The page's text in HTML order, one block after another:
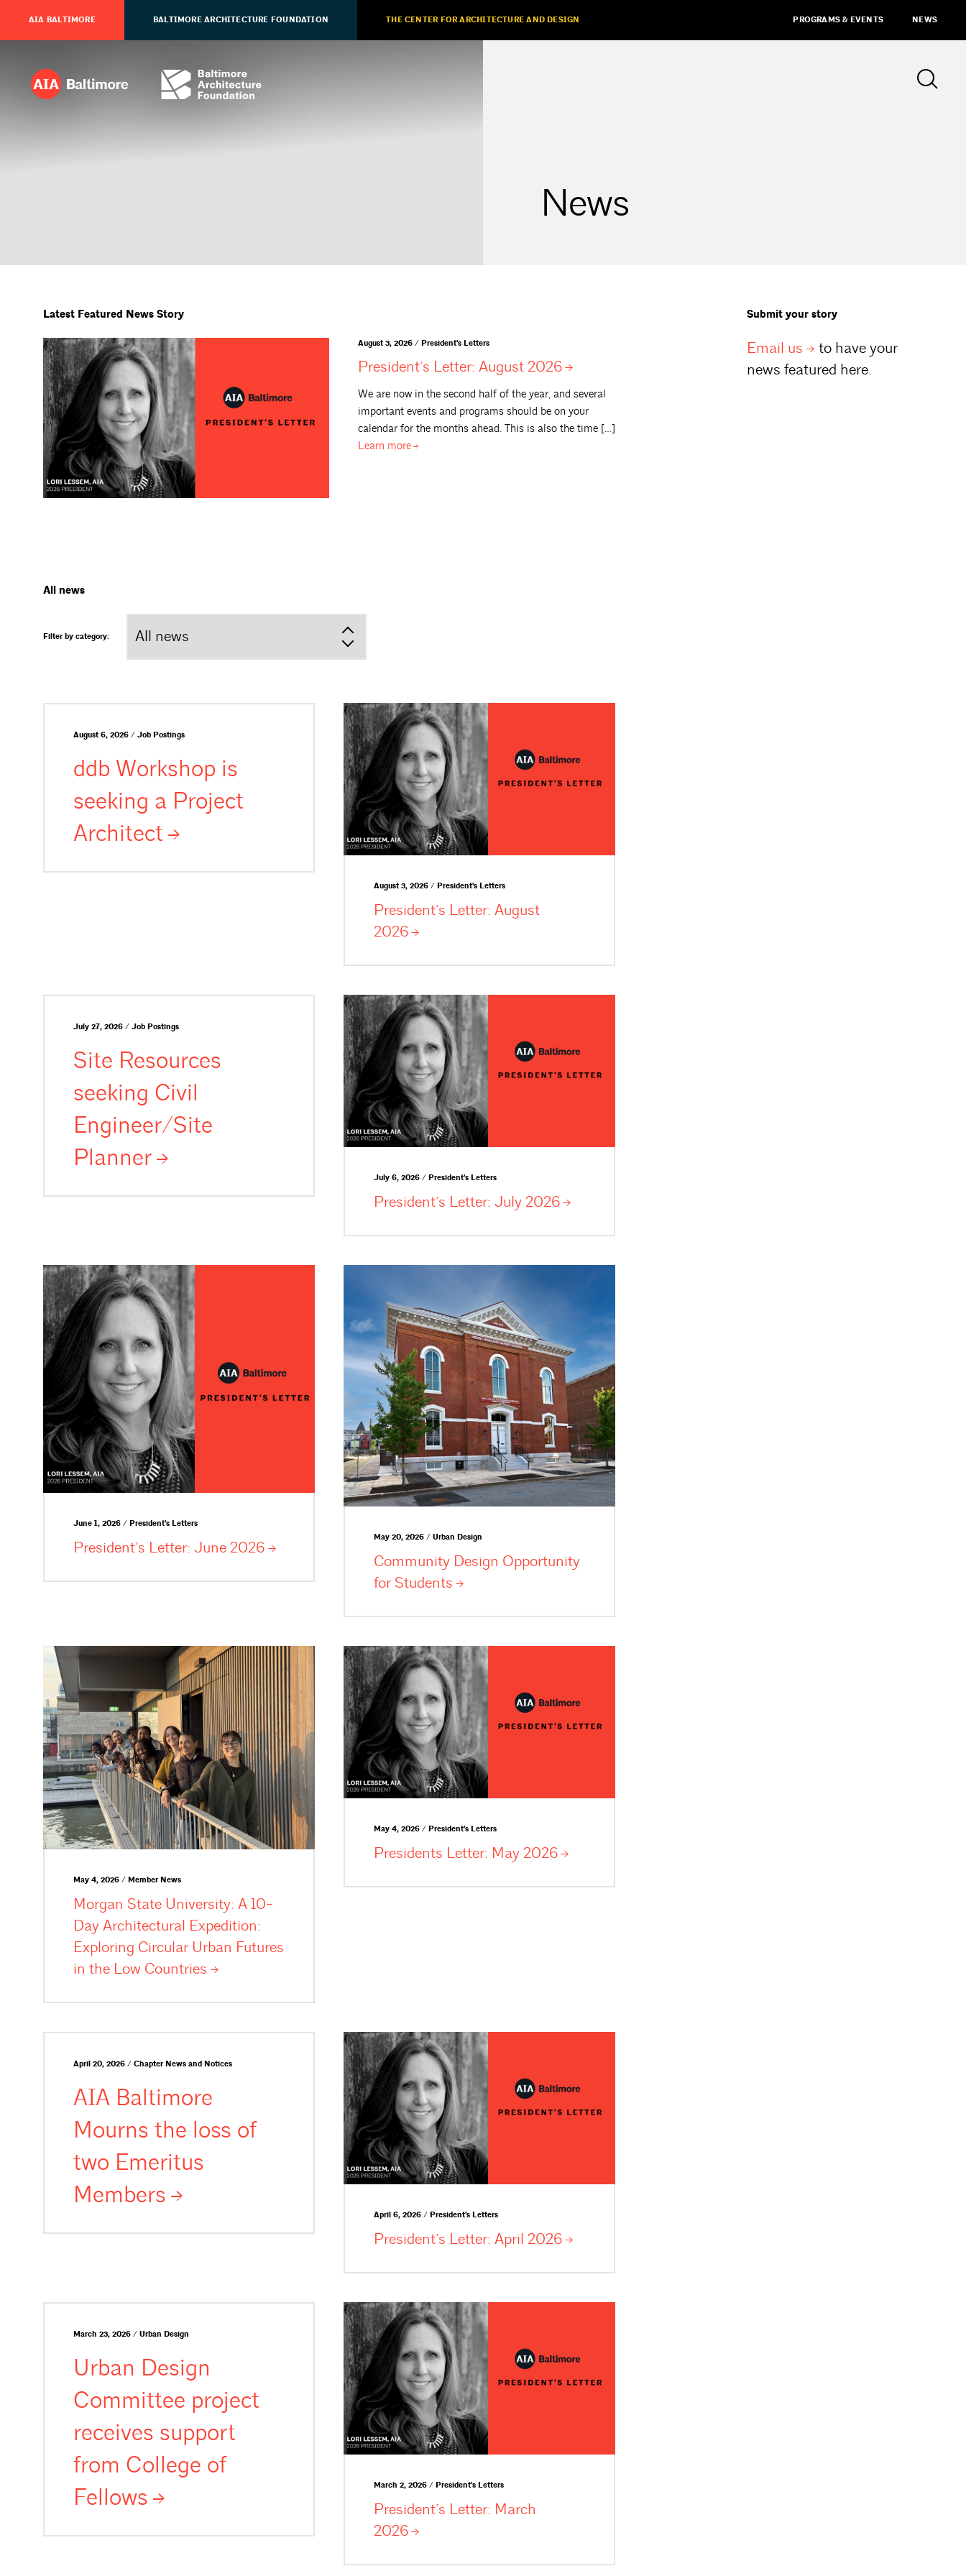
AIA BALTIMORE BALTIMORE ARCHITECTURE FOUNDATION THE CENTER FOR ARCHITECTURE AND DESIGN PROGRAMS & EVENTS NEWS
News
Latest Featured News Story
August 3, 2026 / President's Letters
President’s Letter: August 2026
We are now in the second half of the year, and several
important events and programs should be on your
calendar for the months ahead. This is also the time […]
Learn more
Submit your story
Email us
to have your
news featured here.
All news
Filter by category:
August 6, 2026 / Job Postings
ddb Workshop is
seeking a Project
Architect
August 3, 2026 / President's Letters
President’s Letter: August
2026
July 27, 2026 / Job Postings
Site Resources
seeking Civil
Engineer/Site
Planner
July 6, 2026 / President's Letters
President’s Letter: July 2026
June 1, 2026 / President's Letters
President’s Letter: June 2026
May 20, 2026 / Urban Design
Community Design Opportunity
for Students
May 4, 2026 / Member News
Morgan State University: A 10-
Day Architectural Expedition:
Exploring Circular Urban Futures
in the Low Countries
May 4, 2026 / President's Letters
Presidents Letter: May 2026
April 20, 2026 / Chapter News and Notices
AIA Baltimore
Mourns the loss of
two Emeritus
Members
April 6, 2026 / President's Letters
President’s Letter: April 2026
March 23, 2026 / Urban Design
Urban Design
Committee project
receives support
from College of
Fellows
March 2, 2026 / President's Letters
President’s Letter: March
2026